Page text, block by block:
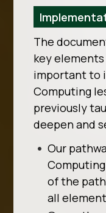
The
key
important to
Computing
previously
deepen and
Our
of the
all